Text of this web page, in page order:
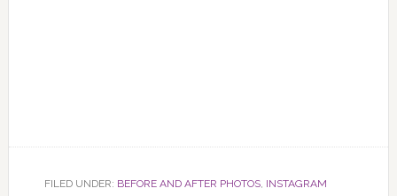
FILED UNDER: BEFORE AND AFTER PHOTOS, INSTAGRAM